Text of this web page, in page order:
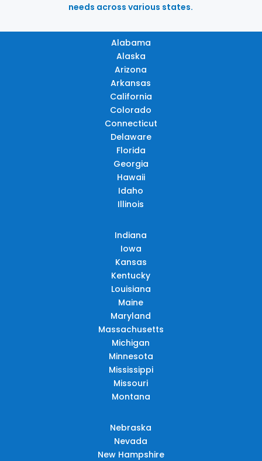
needs across various states.
Alabama
Alaska
Arizona
Arkansas
California
Colorado
Connecticut
Delaware
Florida
Georgia
Hawaii
Idaho
Illinois
Indiana
Iowa
Kansas
Kentucky
Louisiana
Maine
Maryland
Massachusetts
Michigan
Minnesota
Mississippi
Missouri
Montana
Nebraska
Nevada
New Hampshire